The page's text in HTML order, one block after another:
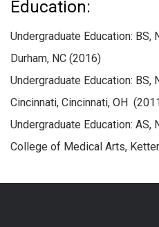
Education:
Undergraduate Education: BS,
Durham, NC (2016)
Undergraduate Education: BS,
Cincinnati, Cincinnati, OH
Undergraduate Education: AS,
College of Medical Arts,